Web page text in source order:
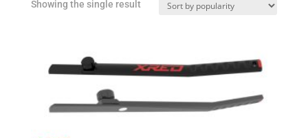
Showing the single result